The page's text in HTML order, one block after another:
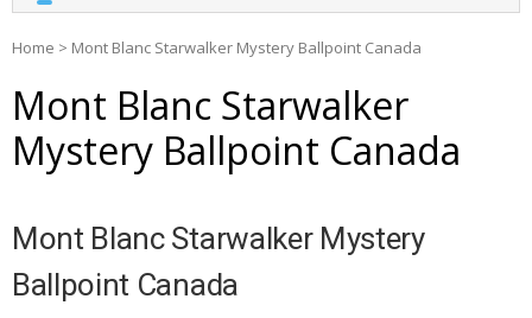
Home > Mont Blanc Starwalker Mystery Ballpoint Canada
Mont Blanc Starwalker
Mystery Ballpoint Canada
Mont Blanc Starwalker Mystery
Ballpoint Canada